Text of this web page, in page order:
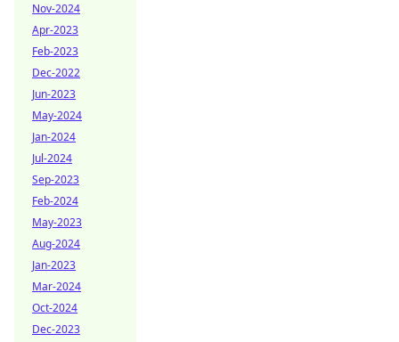
Nov-2024
Apr-2023
Feb-2023
Dec-2022
Jun-2023
May-2024
Jan-2024
Jul-2024
Sep-2023
Feb-2024
May-2023
Aug-2024
Jan-2023
Mar-2024
Oct-2024
Dec-2023